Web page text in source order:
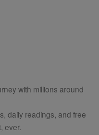
with millions around
daily readings, and free
ever.